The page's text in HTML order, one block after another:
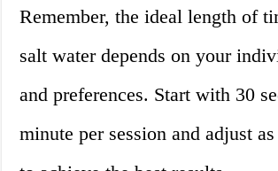
Remember, the ideal length of
salt water depends on your
and preferences. Start with 30
minute per session and adjust